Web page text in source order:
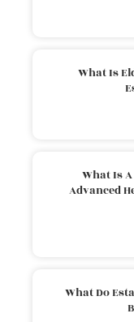
What Is
What Is
Advanced
What Do